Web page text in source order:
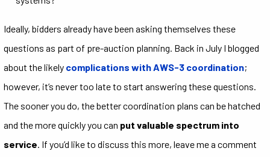
Ideally, bidders already have been asking themselves these
questions as part of pre-auction planning. Back in July I blogged
about the likely complications with AWS-3 coordination;
however, it’s never too late to start answering these questions.
The sooner you do, the better coordination plans can be hatched
and the more quickly you can put valuable spectrum into
service. If you’d like to discuss this more, leave me a comment